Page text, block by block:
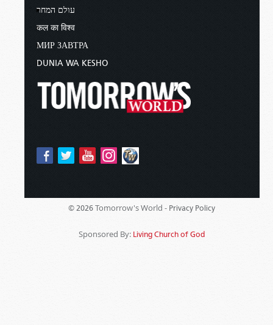
עולם המחר
कल का विश्व
МИР ЗАВТРА
DUNIA WA KESHO
© 2026 Tomorrow's World - Privacy Policy
Sponsored By: Living Church of God